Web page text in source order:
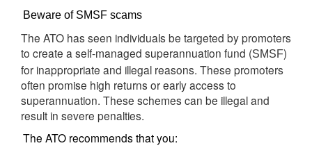
Beware of SMSF scams
The ATO has seen individuals be targeted by promoters
to create a self-managed superannuation fund (SMSF)
for inappropriate and illegal reasons. These promoters
often promise high returns or early access to
superannuation. These schemes can be illegal and
result in severe penalties.
The ATO recommends that you: